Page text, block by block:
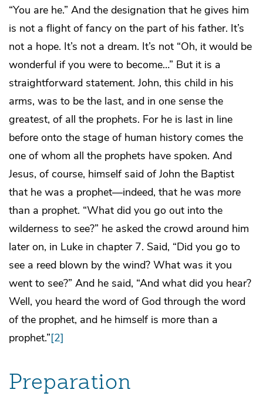
“You are he.” And the designation that he gives him
is not a flight of fancy on the part of his father. It’s
not a hope. It’s not a dream. It’s not “Oh, it would be
wonderful if you were to become…” But it is a
straightforward statement. John, this child in his
arms, was to be the last, and in one sense the
greatest, of all the prophets. For he is last in line
before onto the stage of human history comes the
one of whom all the prophets have spoken. And
Jesus, of course, himself said of John the Baptist
that he was a prophet—indeed, that he was more
than a prophet. “What did you go out into the
wilderness to see?” he asked the crowd around him
later on, in Luke in chapter 7. Said, “Did you go to
see a reed blown by the wind? What was it you
went to see?” And he said, “And what did you hear?
Well, you heard the word of God through the word
of the prophet, and he himself is more than a
prophet.”[2]
Preparation